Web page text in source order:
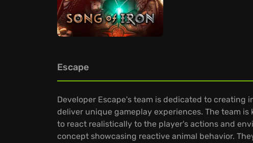
Escape
Developer Escape's team is dedicated to creating
deliver unique gameplay experiences. The team
to react realistically to the player's actions and
concept showcasing reactive animal behavior.